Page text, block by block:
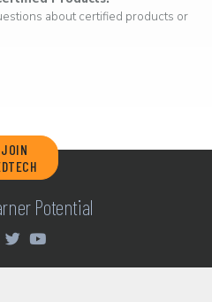
about certified products or
JOIN
Potential